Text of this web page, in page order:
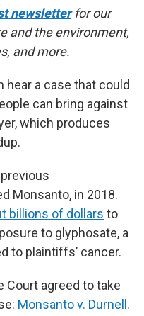
newsletterfor our
and the environment,
and more.
hear a case that could
can bring against
which produces
Monsanto, in 2018.
billions of dollars to
to glyphosate, a
to plaintiffs’ cancer.
Court agreed to take
Monsanto v. Durnell .